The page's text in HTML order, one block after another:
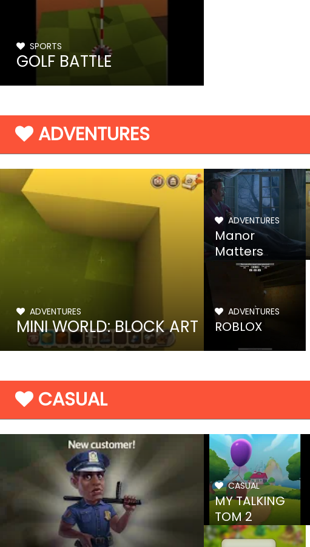
SPORTS
GOLF BATTLE
ADVENTURES
ADVENTURES
MINI WORLD: BLOCK ART
ADVENTURES
Manor
Matters
ADVENTURES
ROBLOX
CASUAL
CASUAL
MY TALKING
TOM 2